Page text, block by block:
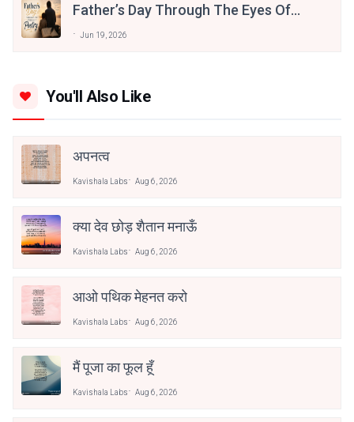
Father’s Day Through The Eyes Of
Jun 19, 2026
You'll Also Like
अपनत्व
Kavishala Labs Aug 6, 2026
क्या देव छोड़ शैतान मनाऊँ
Kavishala Labs Aug 6, 2026
आओ पथिक मेहनत करो
Kavishala Labs Aug 6, 2026
मैं पूजा का फूल हूँ
Kavishala Labs Aug 6, 2026